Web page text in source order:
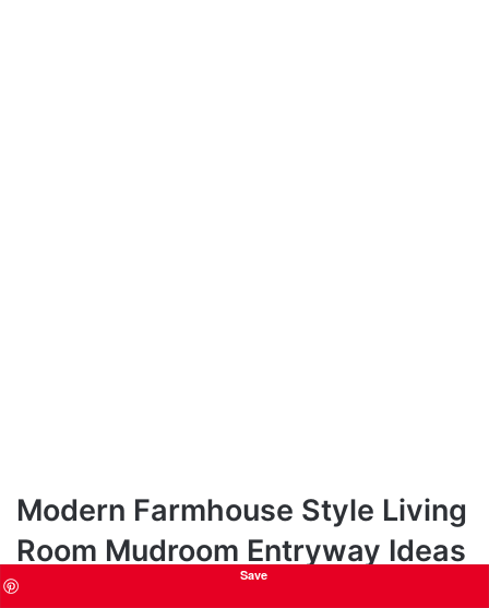
Modern Farmhouse Style Living
Room Mudroom Entryway Ideas
Save